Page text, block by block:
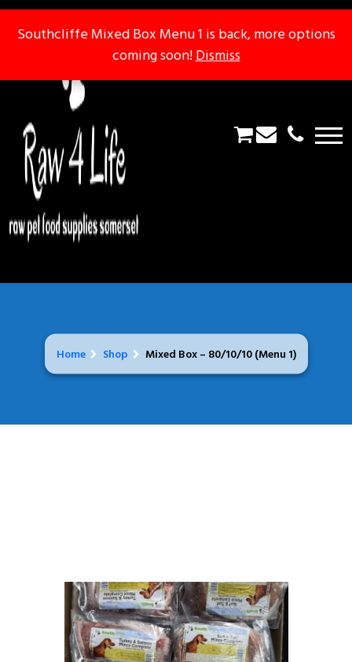
Home Shop Mixed Box – 80/10/10 (Menu 1)
Southcliffe Mixed Box Menu 1 is back, more options
coming soon!Dismiss
Southcliffe Mixed Box Menu 1 is back, more options
coming soon!Dismiss